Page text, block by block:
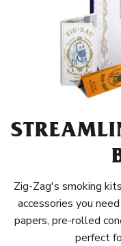
Zig-Zag's smoking
accessories you
papers, pre-rolled
perfect